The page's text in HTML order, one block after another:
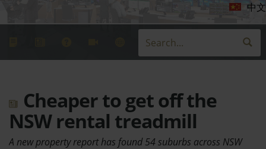
中文
Cheaper to get off the
NSW rental treadmill
A new property report has found 54 suburbs across NSW